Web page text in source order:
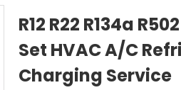
R12 R22 R134a
Set HVAC A/C
Charging Service